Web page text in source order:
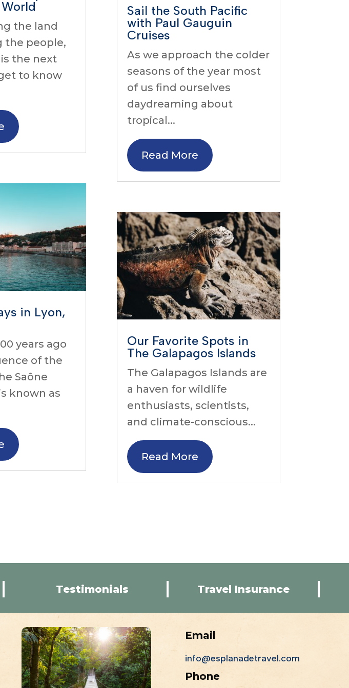
the land
the people,
the next
to know
in Lyon,
years ago
of the
Saône
known as
Sail the South Pacific
with Paul Gauguin
Cruises
As we approach the colder
seasons of the year most
of us find ourselves
daydreaming about
tropical...
Read More
Our Favorite Spots in
The Galapagos Islands
The Galapagos Islands are
a haven for wildlife
enthusiasts, scientists,
and climate-conscious...
Read More
Testimonials Travel Insurance
Email
info@esplanadetravel.com
Phone